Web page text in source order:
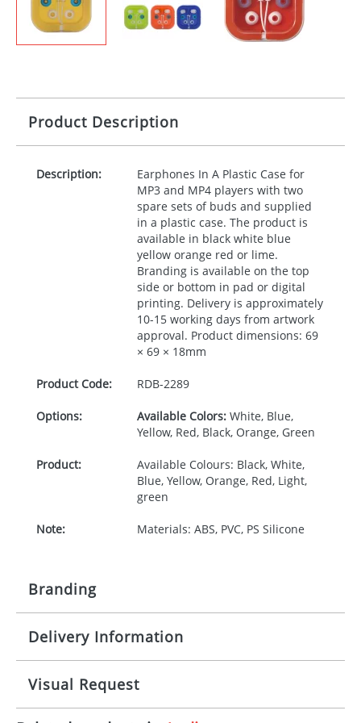
Product Description
Description:
Earphones In A Plastic Case for
MP3 and MP4 players with two
spare sets of buds and supplied
in a plastic case. The product is
available in black white blue
yellow orange red or lime.
Branding is available on the top
side or bottom in pad or digital
printing. Delivery is approximately
10-15 working days from artwork
approval. Product dimensions: 69
× 69 × 18mm
Product Code: RDB-2289
Options: Available Colors:White, Blue,
Yellow, Red, Black, Orange, Green
Product:
Available Colours: Black, White,
Blue, Yellow, Orange, Red, Light,
green
Note: Materials: ABS, PVC, PS Silicone
Branding
Origination: £30.00
Imprint: 1 2 3 or 4 colours or digital
Delivery Information
10-15 working days from artwork approval
Visual Request